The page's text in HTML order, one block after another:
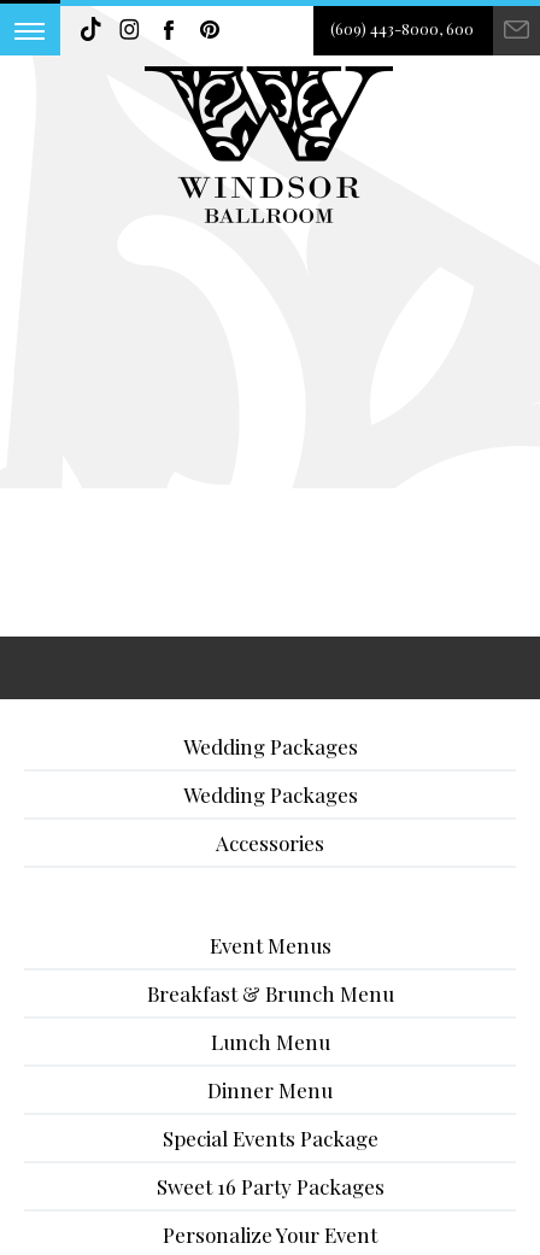
(609) 443-8000, 600
Wedding Packages
Wedding Packages
Accessories
Event Menus
Breakfast & Brunch Menu
Lunch Menu
Dinner Menu
Special Events Package
Sweet 16 Party Packages
Personalize Your Event